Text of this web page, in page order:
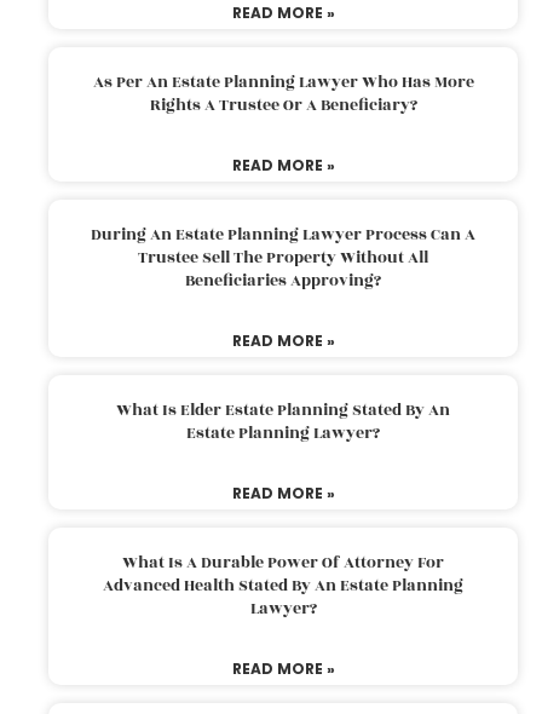
READ MORE »
As Per An Estate Planning Lawyer Who Has More
Rights A Trustee Or A Beneficiary?
READ MORE »
During An Estate Planning Lawyer Process Can A
Trustee Sell The Property Without All
Beneficiaries Approving?
READ MORE »
What Is Elder Estate Planning Stated By An
Estate Planning Lawyer?
READ MORE »
What Is A Durable Power Of Attorney For
Advanced Health Stated By An Estate Planning
Lawyer?
READ MORE »